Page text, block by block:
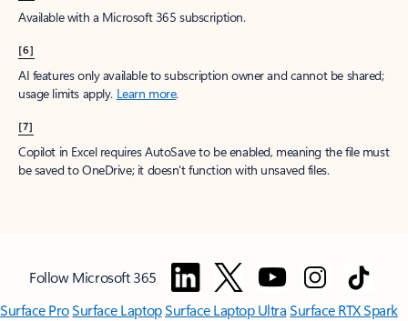
Available with a Microsoft 365 subscription.
[6]
AI features only available to subscription owner and cannot be shared;
usage limits apply. Learn more.
[7]
Copilot in Excel requires AutoSave to be enabled, meaning the file must
be saved to OneDrive; it doesn't function with unsaved files.
Follow Microsoft 365
Surface ProSurface LaptopSurface Laptop UltraSurface RTX Spark